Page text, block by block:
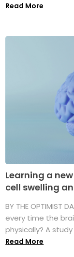
Read More
Learning a
cell swelling
BY THE OPTIMIST
every time the
physically? A study
Read More